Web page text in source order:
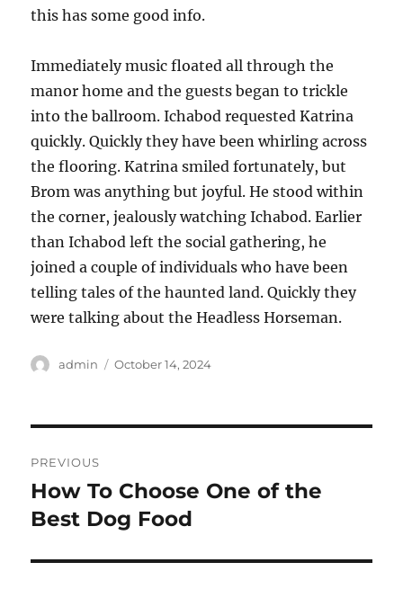
this has some good info.
Immediately music floated all through the
manor home and the guests began to trickle
into the ballroom. Ichabod requested Katrina
quickly. Quickly they have been whirling across
the flooring. Katrina smiled fortunately, but
Brom was anything but joyful. He stood within
the corner, jealously watching Ichabod. Earlier
than Ichabod left the social gathering, he
joined a couple of individuals who have been
telling tales of the haunted land. Quickly they
were talking about the Headless Horseman.
Author
admin
Posted
October 14, 2024
navigation
PREVIOUS
Previous
post:
How To Choose One of the
Best Dog Food